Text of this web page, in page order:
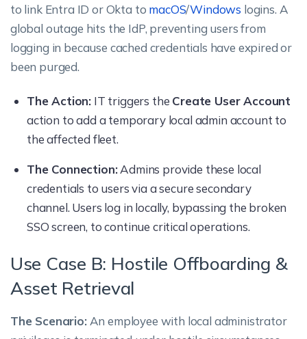
to link Entra ID or Okta to macOS/Windows logins. A
global outage hits the IdP, preventing users from
logging in because cached credentials have expired or
been purged.
The Action: IT triggers the Create User Account
action to add a temporary local admin account to
the affected fleet.
The Connection:Admins provide these local
credentials to users via a secure secondary
channel. Users log in locally, bypassing the broken
SSO screen, to continue critical operations.
Use Case B: Hostile Offboarding &
Asset Retrieval
The Scenario:An employee with local administrator